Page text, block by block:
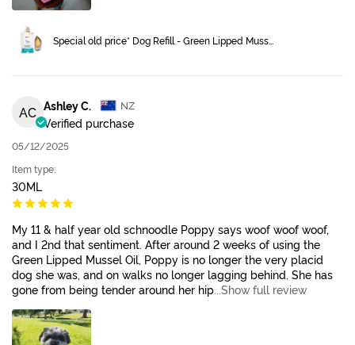
Special old price* Dog Refill - Green Lipped Muss...
AC Ashley C. NZ
Verified purchase
05/12/2025
Item type:
30ML
My 11 & half year old schnoodle Poppy says woof woof woof,
and I 2nd that sentiment. After around 2 weeks of using the
Green Lipped Mussel Oil, Poppy is no longer the very placid
dog she was, and on walks no longer lagging behind. She has
gone from being tender around her hip ...Show full review